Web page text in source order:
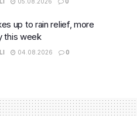
up to rain relief, more
this week
04.08.2026 0